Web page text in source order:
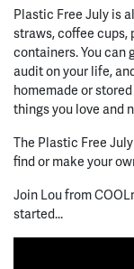
Plastic Free July is
straws, coffee cups,
containers. You can
audit on your life,
homemade or
things you love and
The Plastic Free
find or make your
Join Lou from
started...